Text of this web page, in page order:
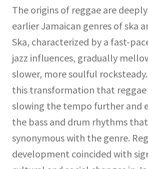
The origins of reggae are
earlier Jamaican genres of ska
Ska, characterized by a fast-
jazz influences, gradually
slower, more soulful
this transformation that reggae
slowing the tempo further and
the bass and drum rhythms
synonymous with the genre.
development coincided with